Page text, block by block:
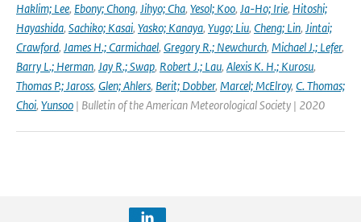
Haklim; Lee, Ebony; Chong, Jihyo; Cha, Yesol; Koo, Ja-Ho; Irie, Hitoshi;
Hayashida, Sachiko; Kasai, Yasko; Kanaya, Yugo; Liu, Cheng; Lin, Jintai;
Crawford, James H.; Carmichael, Gregory R.; Newchurch, Michael J.; Lefer,
Barry L.; Herman, Jay R.; Swap, Robert J.; Lau, Alexis K. H.; Kurosu,
Thomas P.; Jaross, Glen; Ahlers, Berit; Dobber, Marcel; McElroy, C. Thomas;
Choi, Yunsoo | Bulletin of the American Meteorological Society | 2020